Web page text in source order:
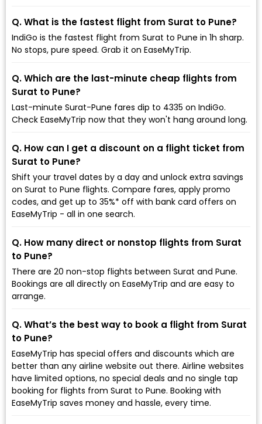
Q. What is the fastest flight from Surat to Pune?
IndiGo is the fastest flight from Surat to Pune in 1h sharp.
No stops, pure speed. Grab it on EaseMyTrip.
Q. Which are the last-minute cheap flights from
Surat to Pune?
Last-minute Surat-Pune fares dip to ₹4335 on IndiGo.
Check EaseMyTrip now that they won't hang around long.
Q. How can I get a discount on a flight ticket from
Surat to Pune?
Shift your travel dates by a day and unlock extra savings
on Surat to Pune flights. Compare fares, apply promo
codes, and get up to 35%* off with bank card offers on
EaseMyTrip - all in one search.
Q. How many direct or nonstop flights from Surat
to Pune?
There are 20 non-stop flights between Surat and Pune.
Bookings are all directly on EaseMyTrip and are easy to
arrange.
Q. What’s the best way to book a flight from Surat
to Pune?
EaseMyTrip has special offers and discounts which are
better than any airline website out there. Airline websites
have limited options, no special deals and no single tap
booking for flights from Surat to Pune. Booking with
EaseMyTrip saves money and hassle, every time.